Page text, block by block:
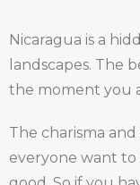
Nicaragua is a
landscapes. The
the moment you
The charisma
everyone want to